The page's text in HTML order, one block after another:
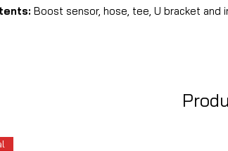
Boost sensor, hose, tee, U bracket and